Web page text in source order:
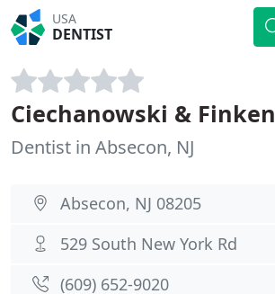
USA
DENTIST
Ciechanowski & Finken
Dentist in Absecon, NJ
Absecon, NJ 08205
529 South New York Rd
(609) 652-9020